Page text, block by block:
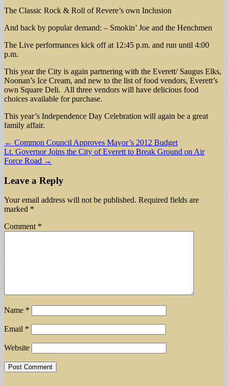
The Classic Rock & Roll of Revere’s own Inclusion
And back by popular demand: – Smokin’ Joe and the Henchmen
The Live performances kick off at 12:45 p.m. and run until 4:00
p.m.
This year the City is again partnering with the Everett/ Saugus Elks,
Noonan’s Ice Cream, and new to the list of food vendors, Everett’s
own Square Deli. All three vendors will have delicious food
choices available for purchase.
This year’s Independence Day Celebration will again be a great
family affair.
Post
navigation
← Common Council Approves Mayor’s 2012 Budget
Lt. Governor Joins the City of Everett to Break Ground on Air
Force Road →
Leave a Reply
Your email address will not be published. Required fields are
marked *
Comment *
Name *
Email *
Website